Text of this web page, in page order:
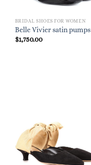
BRIDAL SHOES FOR WOMEN
Belle Vivier satin pumps
$1,750.00